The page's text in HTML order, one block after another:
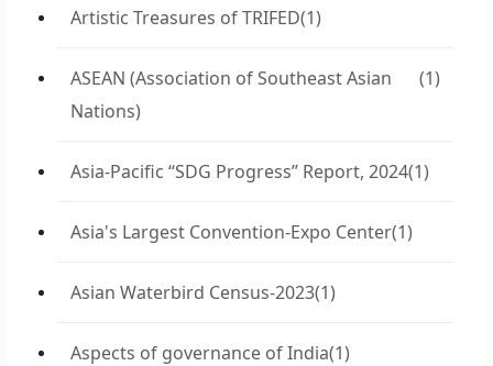
Artistic Treasures of TRIFED(1)
ASEAN (Association of Southeast Asian
Nations)
(1)
Asia-Pacific “SDG Progress” Report, 2024(1)
Asia's Largest Convention-Expo Center(1)
Asian Waterbird Census-2023(1)
Aspects of governance of India(1)